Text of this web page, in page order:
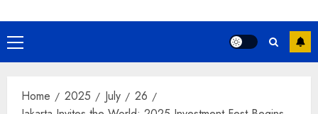
Primary
Menu
Home 2025 July
26